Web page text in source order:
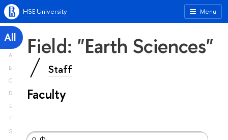
Menu
HSE University
All
A
B
C
D
E
F
G
Field: "Earth Sciences"
Staff
Faculty